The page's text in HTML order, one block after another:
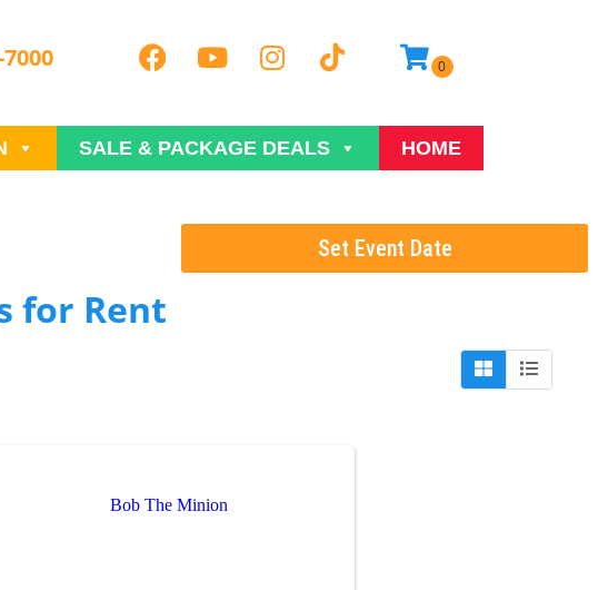
SALE & PACKAGE DEALS HOME
Set Event Date
for Rent